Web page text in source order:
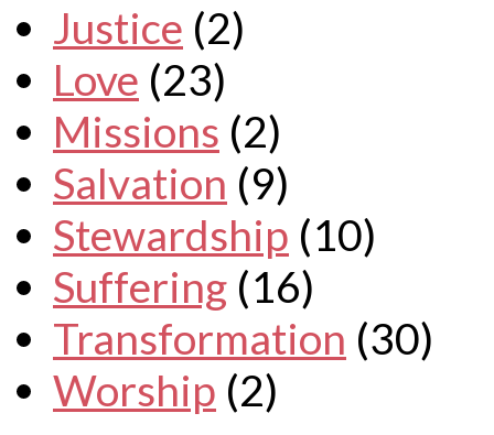
Justice (2)
Love (23)
Missions (2)
Salvation (9)
Stewardship (10)
Suffering (16)
Transformation (30)
Worship (2)